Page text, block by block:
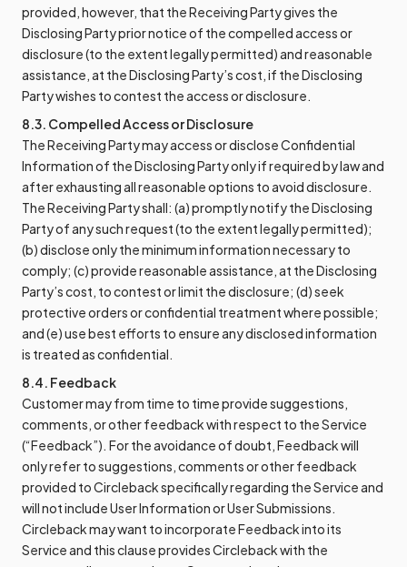
provided, however, that the Receiving Party gives the
Disclosing Party prior notice of the compelled access or
disclosure (to the extent legally permitted) and reasonable
assistance, at the Disclosing Party’s cost, if the Disclosing
Party wishes to contest the access or disclosure.
8.3. Compelled Access or Disclosure
The Receiving Party may access or disclose Confidential
Information of the Disclosing Party only if required by law and
after exhausting all reasonable options to avoid disclosure.
The Receiving Party shall: (a) promptly notify the Disclosing
Party of any such request (to the extent legally permitted);
(b) disclose only the minimum information necessary to
comply; (c) provide reasonable assistance, at the Disclosing
Party’s cost, to contest or limit the disclosure; (d) seek
protective orders or confidential treatment where possible;
and (e) use best efforts to ensure any disclosed information
is treated as confidential.
8.4. Feedback
Customer may from time to time provide suggestions,
comments, or other feedback with respect to the Service
(“Feedback”). For the avoidance of doubt, Feedback will
only refer to suggestions, comments or other feedback
provided to Circleback specifically regarding the Service and
will not include User Information or User Submissions.
Circleback may want to incorporate Feedback into its
Service and this clause provides Circleback with the